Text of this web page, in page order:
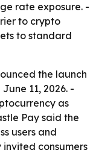
rate exposure. -
to crypto
to standard
the launch
11, 2026. -
as
Pay said the
users and
consumers